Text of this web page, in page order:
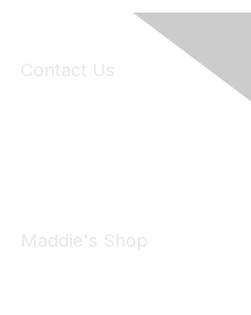
Contact Us
Maddie's Shop